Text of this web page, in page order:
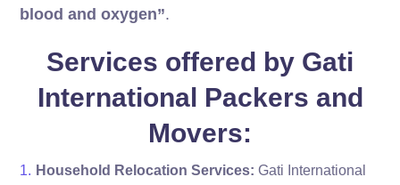
blood and oxygen”.
Services offered by Gati
International Packers and
Movers:
Household Relocation Services: Gati International